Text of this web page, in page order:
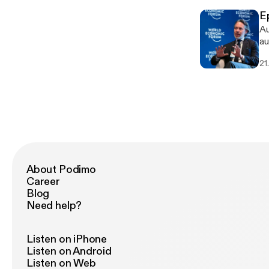
About Podimo
Career
Blog
Need help?
Listen on iPhone
Listen on Android
Listen on Web